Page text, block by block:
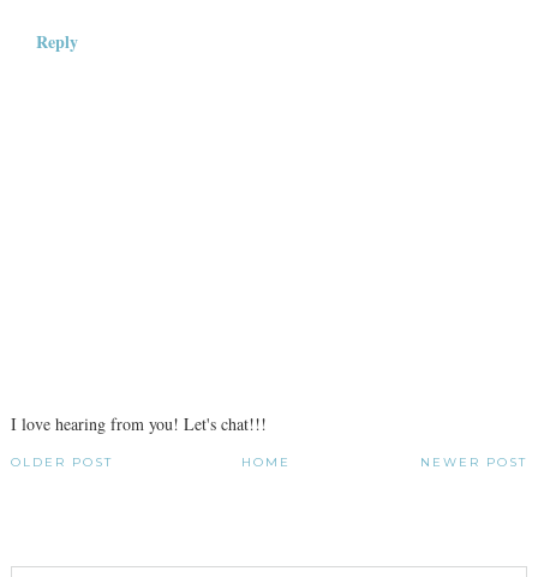
Reply
I love hearing from you! Let's chat!!!
NEWER POST
OLDER POST HOME